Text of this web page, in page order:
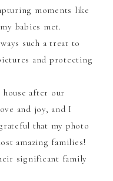
moments like
babies met.
such a treat to
and protecting
after our
and joy, and I
that my photo
amazing families!
significant family